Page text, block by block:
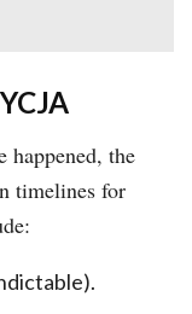
happened, the
timelines for